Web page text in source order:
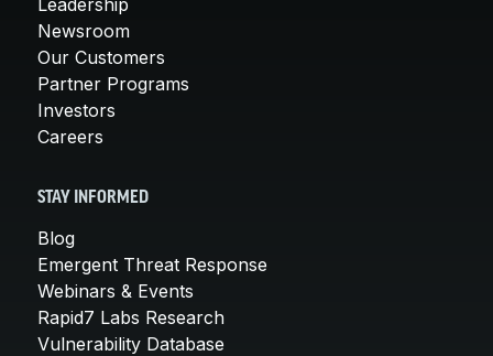
Newsroom
Our Customers
Partner Programs
Investors
Careers
STAY INFORMED
Blog
Emergent Threat Response
Webinars & Events
Rapid7 Labs Research
Vulnerability Database